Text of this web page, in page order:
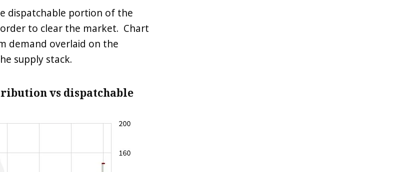
dispatchable portion of the
to clear the market. Chart
demand overlaid on the
supply stack.
vs dispatchable